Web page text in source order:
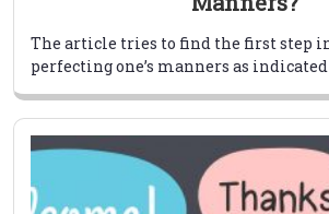
The article tries to find the first step
perfecting one’s manners as indicated